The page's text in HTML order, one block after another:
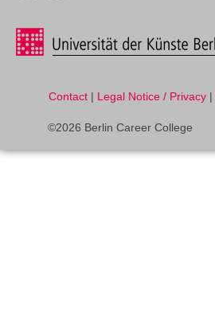
Contact | Legal Notice / Privacy |
©2026 Berlin Career College